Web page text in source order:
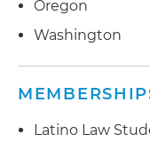
Oregon
Washington
Latino Law